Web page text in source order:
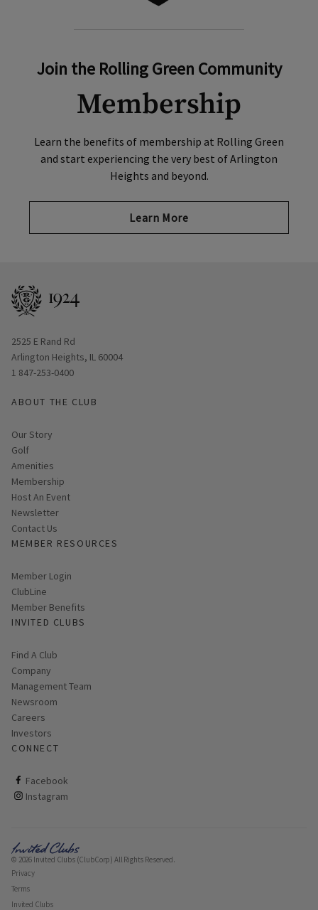
Join the Rolling Green Community
Membership
Learn the benefits of membership at Rolling Green
and start experiencing the very best of Arlington
Heights and beyond.
Learn More
Opens in new window
2525 E Rand Rd
Arlington Heights, IL 60004
1 847-253-0400
ABOUT THE CLUB
Our Story
Golf
Amenities
Membership
Host An Event
Link opens in new page
Newsletter
Contact Us
MEMBER RESOURCES
Link opens in new page
Member Login
ClubLine
Member Benefits
INVITED CLUBS
Find A Club
Company
Management Team
Newsroom
Careers
Investors
CONNECT
Facebook
ClubCorp on facebook
Instagram
ClubCorp on instagram
© 2026 Invited Clubs (ClubCorp) All Rights Reserved.
Privacy
Terms
Invited Clubs